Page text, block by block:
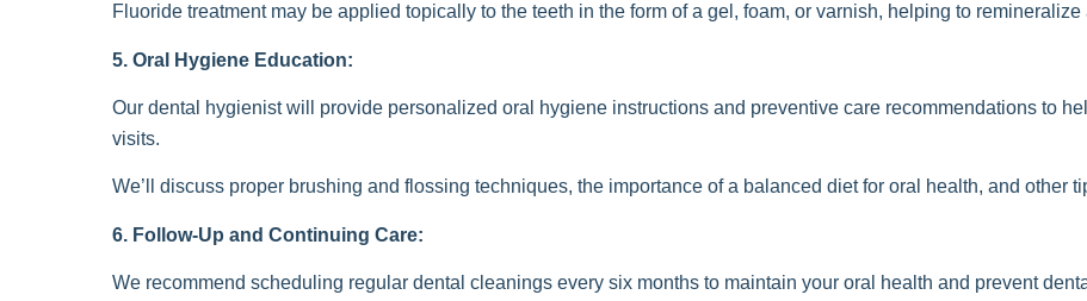
Fluoride treatment may be applied topically to the teeth in the form of a gel, foam, or varnish, helping to
5. Oral Hygiene Education:
Our dental hygienist will provide personalized oral hygiene instructions and preventive care recommendations to
visits.
We’ll discuss proper brushing and flossing techniques, the importance of a balanced diet for oral health, and other
6. Follow-Up and Continuing Care:
We recommend scheduling regular dental cleanings every six months to maintain your oral health and prevent